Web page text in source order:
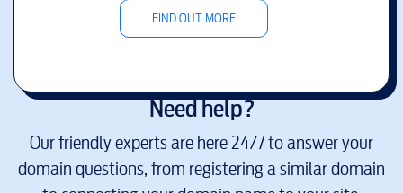
FIND OUT MORE
Need help?
Our friendly experts are here 24/7 to answer your
domain questions, from registering a similar domain